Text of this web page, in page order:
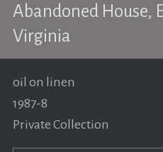
Abandoned House,
Virginia
oil on linen
1987-8
Private Collection